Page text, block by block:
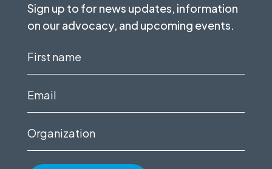
Sign up to for news updates, information
on our advocacy, and upcoming events.
First
Email
Organization